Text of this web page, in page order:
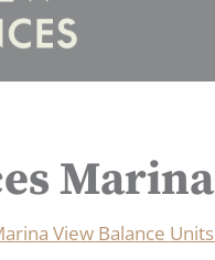
View Balance